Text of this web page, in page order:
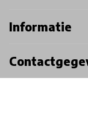
Informatie